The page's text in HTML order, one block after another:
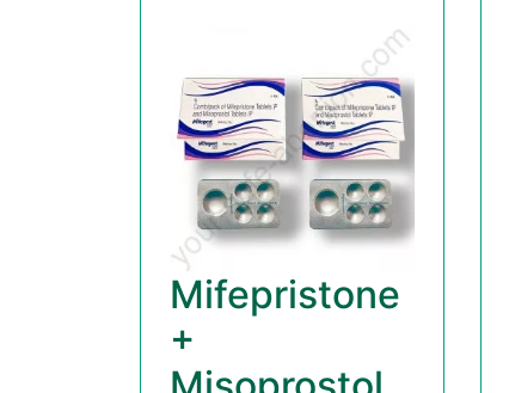
Mifepristone
+